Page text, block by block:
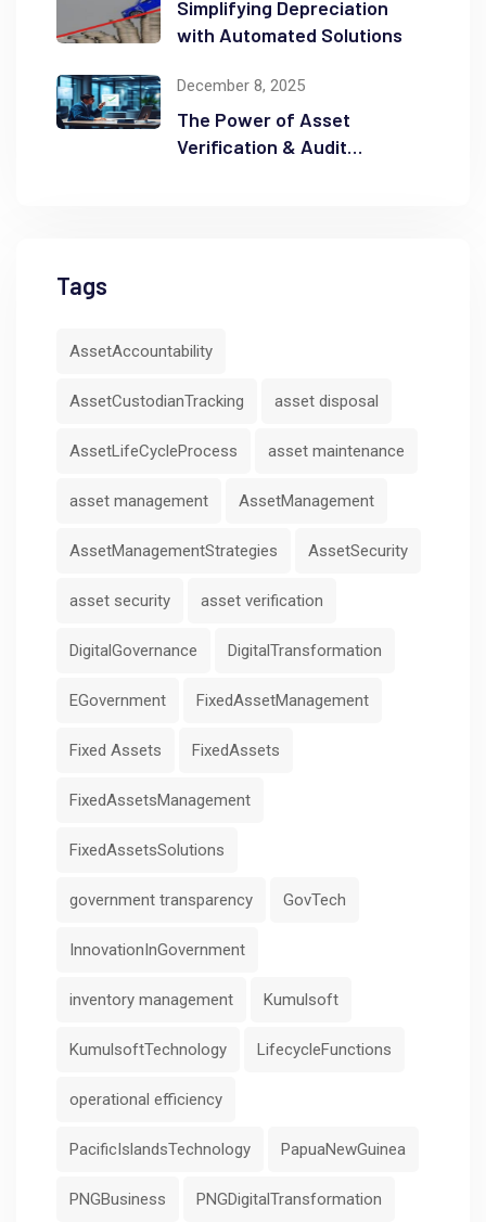
Simplifying Depreciation
with Automated Solutions
December 8, 2025
The Power of Asset
Verification & Audit
Tags
AssetAccountability
AssetCustodianTracking asset disposal
AssetLifeCycleProcess asset maintenance
asset management AssetManagement
AssetManagementStrategies AssetSecurity
asset security asset verification
DigitalGovernance DigitalTransformation
EGovernment FixedAssetManagement
Fixed Assets FixedAssets
FixedAssetsManagement
FixedAssetsSolutions
government transparency GovTech
InnovationInGovernment
inventory management Kumulsoft
KumulsoftTechnology LifecycleFunctions
operational efficiency
PacificIslandsTechnology PapuaNewGuinea
PNGBusiness PNGDigitalTransformation